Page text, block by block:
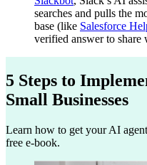
searches and pulls the
base (like Salesforce
verified answer to share
5 Steps to
Small Businesses
Learn how to get your AI
free e-book.